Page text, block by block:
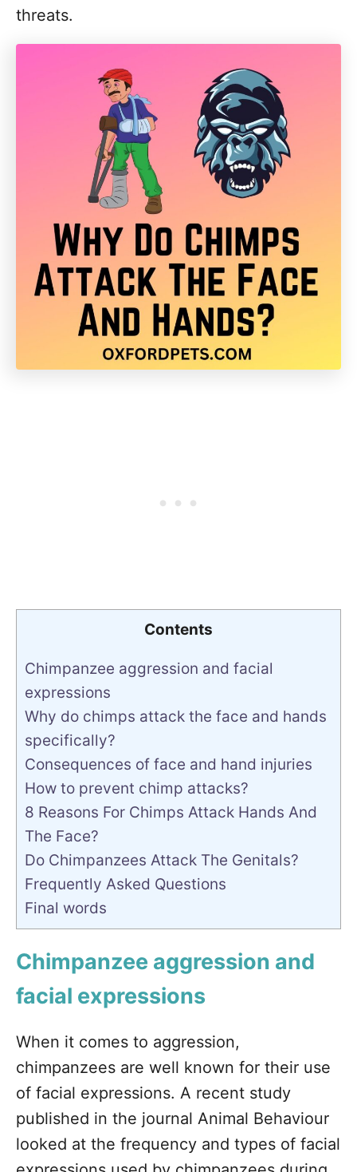
threats.
Contents
Chimpanzee aggression and facial
expressions
Why do chimps attack the face and hands
specifically?
Consequences of face and hand injuries
How to prevent chimp attacks?
8 Reasons For Chimps Attack Hands And
The Face?
Do Chimpanzees Attack The Genitals?
Frequently Asked Questions
Final words
Chimpanzee aggression and
facial expressions
When it comes to aggression,
chimpanzees are well known for their use
of facial expressions. A recent study
published in the journal Animal Behaviour
looked at the frequency and types of facial